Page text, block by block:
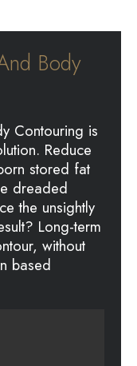
Body
Contouring is
Reduce
stored fat
dreaded
the unsightly
Long-term
without
based